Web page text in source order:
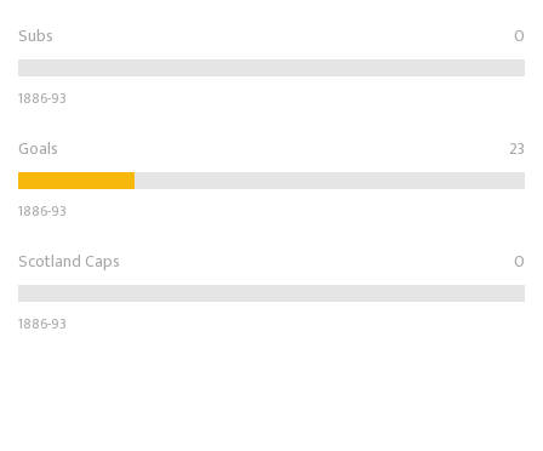
0
Subs
1886-93
23
Goals
1886-93
0
Scotland Caps
1886-93